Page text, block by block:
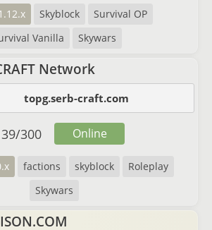
Skyblock
Survival OP
Vanilla
Skywars
Network
topg.serb-craft.com
factions skyblock
Roleplay
Skywars
/300 Online